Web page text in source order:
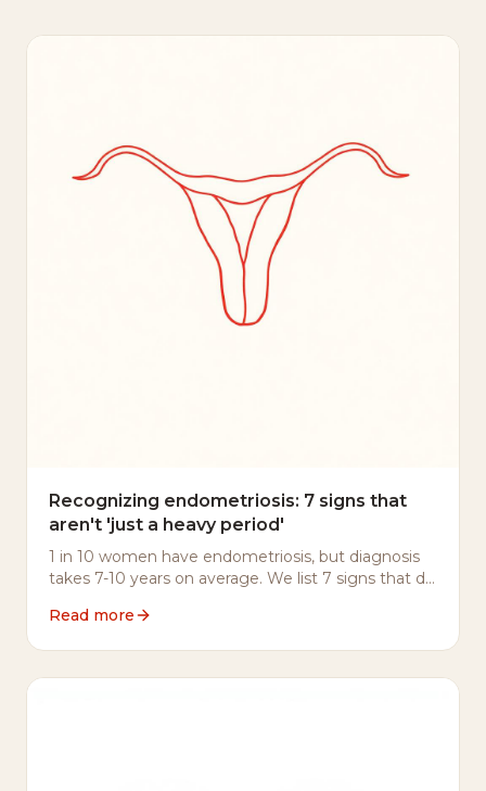
Recognizing endometriosis: 7 signs that
aren't 'just a heavy period'
1 in 10 women have endometriosis, but diagnosis
takes 7-10 years on average. We list 7 signs that do
Read more